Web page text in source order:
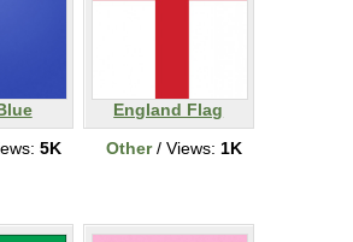
5K
England Flag
Other/ Views: 1K